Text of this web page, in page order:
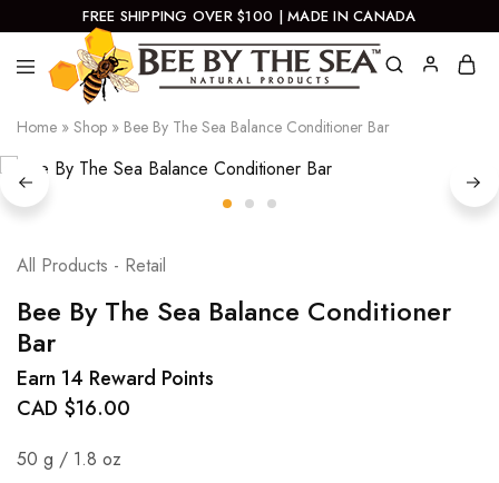
FREE SHIPPING OVER $100 | MADE IN CANADA
By
Sea
Natural
Products
Home » Shop » Bee By The Sea Balance Conditioner Bar
All Products - Retail
Bee By The Sea Balance Conditioner
Bar
Earn 14 Reward Points
CAD $16.00
50 g / 1.8 oz